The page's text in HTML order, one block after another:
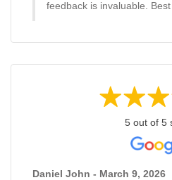
feedback is invaluable. Best
5 out of 5
Daniel John - March 9, 2026